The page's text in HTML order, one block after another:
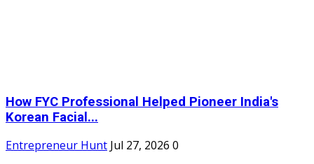
How FYC Professional Helped Pioneer India's
Korean Facial...
Entrepreneur Hunt Jul 27, 2026 0